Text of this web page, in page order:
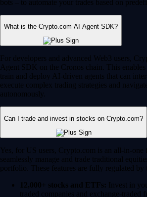
bots – to automate your trades based on
What is the Crypto.com AI Agent SDK?
For developers and advanced Web3 users,
Agent SDK on the Cronos chain. This
train and deploy AI-driven agents that can
execute complex trading strategies and
autonomously.
Can I trade and invest in stocks on Crypto.com?
Yes, for US users, Crypto.com is an all-in-one
seamlessly manage and trade traditional
portfolio. These features are fully regulated by
12,000+ stocks and ETFs: Invest in
traded companies and exchange-traded